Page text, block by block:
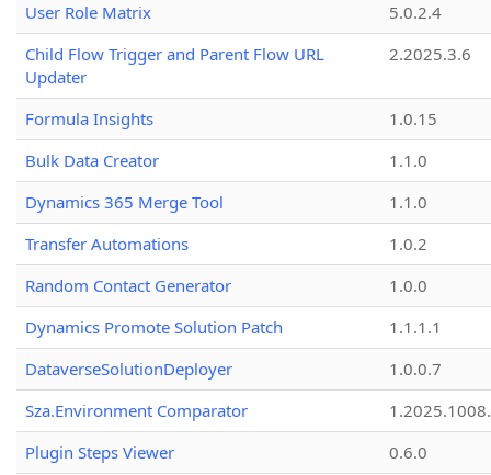
User Role Matrix
5.0.2.4
Child Flow Trigger and Parent Flow URL
Updater
2.2025.3.6
Formula Insights
1.0.15
Bulk Data Creator
1.1.0
Dynamics 365 Merge Tool
1.1.0
Transfer Automations
1.0.2
Random Contact Generator
1.0.0
Dynamics Promote Solution Patch
1.1.1.1
DataverseSolutionDeployer
1.0.0.7
Sza.Environment Comparator
Plugin Steps Viewer
0.6.0